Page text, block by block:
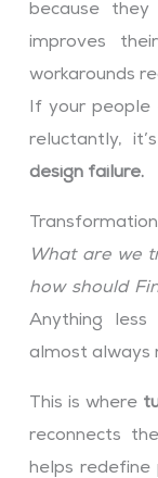
because
improves
workarounds
If your people
reluctantly,
design failure.
What are we
how should
Anything less
almost always
This is where
reconnects
helps